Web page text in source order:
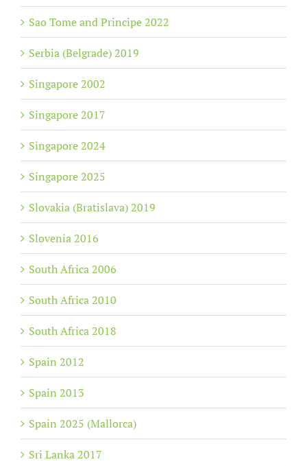
Sao Tome and Principe 2022
Serbia (Belgrade) 2019
Singapore 2002
Singapore 2017
Singapore 2024
Singapore 2025
Slovakia (Bratislava) 2019
Slovenia 2016
South Africa 2006
South Africa 2010
South Africa 2018
Spain 2012
Spain 2013
Spain 2025 (Mallorca)
Sri Lanka 2017